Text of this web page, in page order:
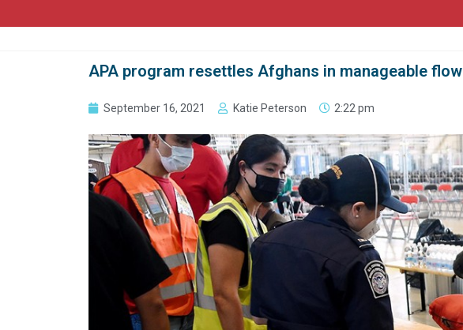
APA program resettles Afghans in manageable flow
September 16, 2021 Katie Peterson 2:22 pm